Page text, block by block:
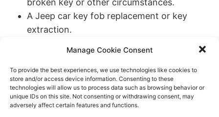
Manage Cookie Consent
To provide the best experiences, we use technologies like cookies to
store and/or access device information. Consenting to these
technologies will allow us to process data such as browsing behavior or
unique IDs on this site. Not consenting or withdrawing consent, may
adversely affect certain features and functions.
broken key or other circumstances.
A Jeep car key fob replacement or key
extraction.
lost car keys.
Jeep ignition repair or ignition replacement.
Keyless entry remote that’s equipped for a
Jeep.
Your Jeep key is stuck in the ignition,